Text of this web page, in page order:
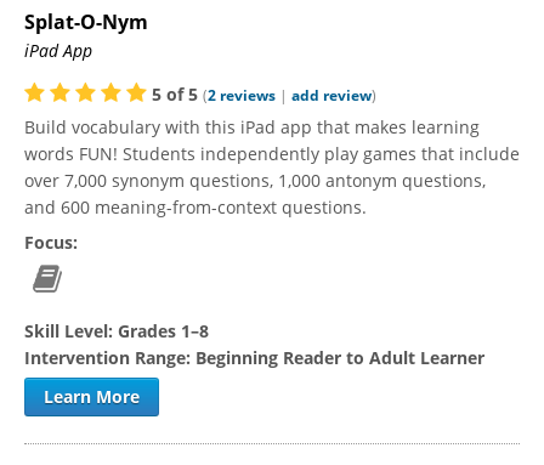
Splat-O-Nym
iPad App
5 of5 (2 reviews | add review)
Build vocabulary with this iPad app that makes learning
words FUN! Students independently play games that include
over 7,000 synonym questions, 1,000 antonym questions,
and 600 meaning-from-context questions.
Focus:
Skill Level: Grades 1–8
Intervention Range: Beginning Reader to Adult Learner
Learn More